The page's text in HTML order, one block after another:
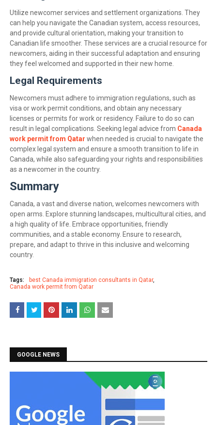
Utilize newcomer services and settlement organizations. They
can help you navigate the Canadian system, access resources,
and provide cultural orientation, making your transition to
Canadian life smoother. These services are a crucial resource for
newcomers, aiding in their successful adaptation and ensuring
they feel welcomed and supported in their new home.
Legal Requirements
Newcomers must adhere to immigration regulations, such as
visa or work permit conditions, and obtain any necessary
licenses or permits for work or residency. Failure to do so can
result in legal complications. Seeking legal advice from Canada
work permit from Qatar when needed is crucial to navigate the
complex legal system and ensure a smooth transition to life in
Canada, while also safeguarding your rights and responsibilities
as a newcomer in the country.
Summary
Canada, a vast and diverse nation, welcomes newcomers with
open arms. Explore stunning landscapes, multicultural cities, and
a high quality of life. Embrace opportunities, friendly
communities, and a stable economy. Ensure to research,
prepare, and adapt to thrive in this inclusive and welcoming
country.
Tags:
best Canada immigration consultants in Qatar
Canada work permit from Qatar
GOOGLE NEWS